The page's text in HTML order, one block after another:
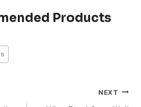
Products
NEXT